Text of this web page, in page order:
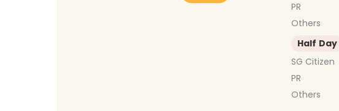
PR
Others
Half Day
SG Citizen
PR
Others